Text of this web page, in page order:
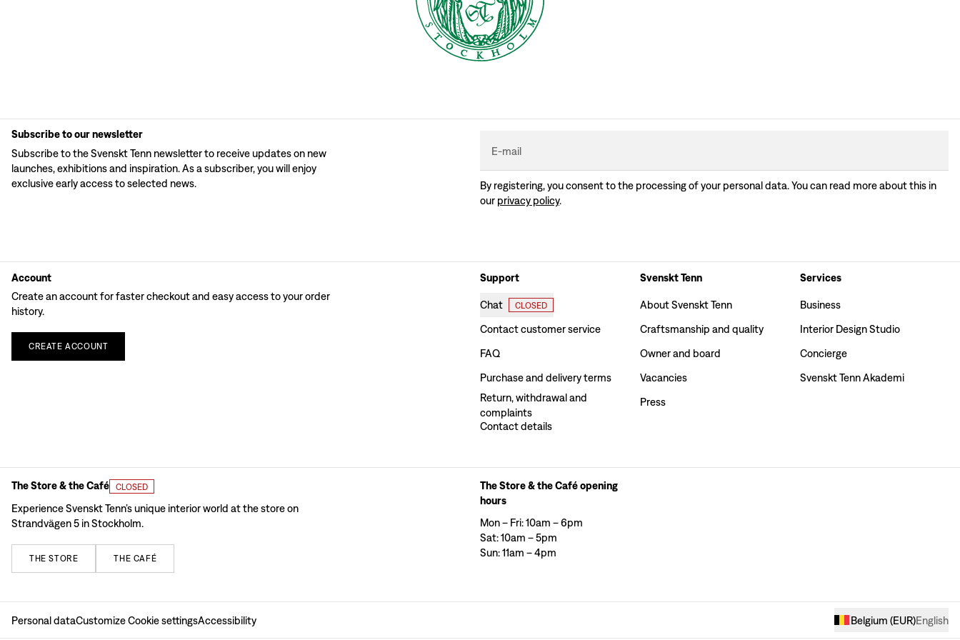
Subscribe to our newsletter
Subscribe to the Svenskt Tenn newsletter to receive updates on new
launches, exhibitions and inspiration. As a subscriber, you will enjoy
exclusive early access to selected news.
E-mail
By registering, you consent to the processing of your personal data. You can read more about this in
our privacy policy.
Account
Create an account for faster checkout and easy access to your order
history.
CREATE ACCOUNT
Support
Chat CLOSED
Contact customer service
FAQ
Purchase and delivery terms
Return, withdrawal and
complaints
Contact details
Svenskt Tenn
About Svenskt Tenn
Craftsmanship and quality
Owner and board
Vacancies
Press
Services
Business
Interior Design Studio
Concierge
Svenskt Tenn Akademi
The Store & the Café CLOSED
Experience Svenskt Tenn’s unique interior world at the store on
Strandvägen 5 in Stockholm.
THE STORE THE CAFÉ
The Store & the Café opening
hours
Mon – Fri: 10am – 6pm
Sat: 10am – 5pm
Sun: 11am – 4pm
Personal dataCustomize Cookie settingsAccessibility Belgium (EUR)English